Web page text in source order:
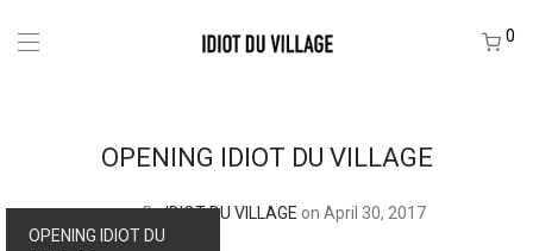
0
OPENING IDIOT DU VILLAGE
ByIDIOT DU VILLAGE on April 30, 2017
OPENING IDIOT DU